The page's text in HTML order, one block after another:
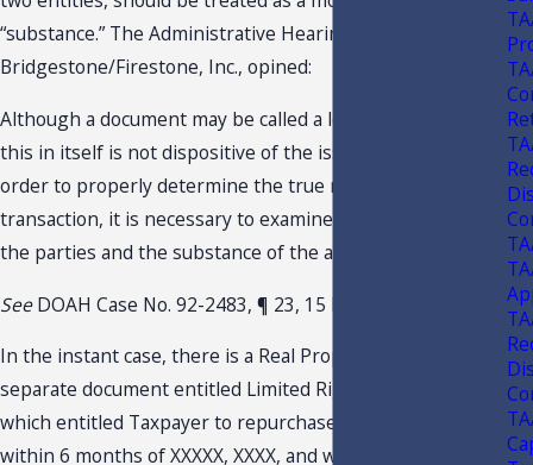
“substance.” The Administrative Hearing Officer in
Bridgestone/Firestone, Inc., opined:
Although a document may be called a lease on its face,
this in itself is not dispositive of the issue. Rather, in
order to properly determine the true nature of the
transaction, it is necessary to examine the intention of
the parties and the substance of the agreement.
SeeDOAH Case No. 92-2483, ¶ 23, 15 FALR 4874 (1993).
In the instant case, there is a Real Property Lease and a
separate document entitled Limited Right to Purchase,
which entitled Taxpayer to repurchase the property
within 6 months of XXXXX, XXXX, and which Right to